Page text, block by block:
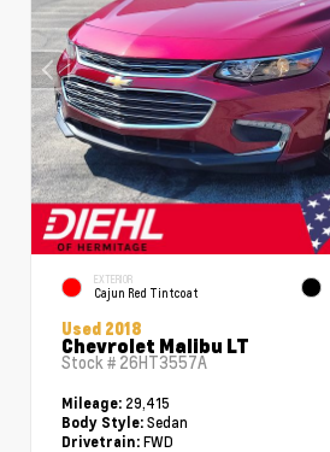
EXTERIOR
Cajun Red Tintcoat
Used 2018
Chevrolet Malibu LT
Stock # 26HT3557A
Mileage: 29,415
Body Style: Sedan
Drivetrain: FWD